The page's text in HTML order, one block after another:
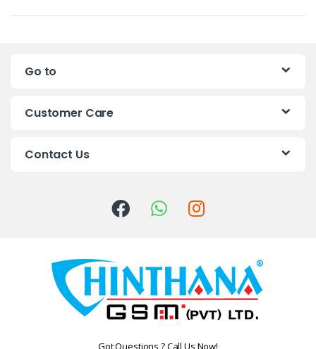
a
Go to
Customer Care
Contact Us
Got Questions ? Call Us Now!